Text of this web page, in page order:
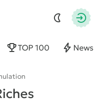
TOP 100 News